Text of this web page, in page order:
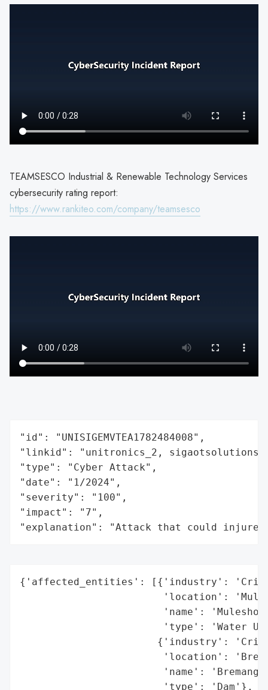
TEAMSESCO Industrial & Renewable Technology Services
cybersecurity rating report:
https://www.rankiteo.com/company/teamsesco
"id": "UNISIGEMVTEA1782484008",
"linkid": "unitronics_2, sigaotsolutions,
"type": "Cyber Attack",
"date": "1/2024",
"severity": "100",
"impact": "7",
"explanation": "Attack that could
{'affected_entities': [{'industry':
'location':
'name':
'type': 'Water
{'industry':
'location':
'name':
                        'type': 'Dam'},